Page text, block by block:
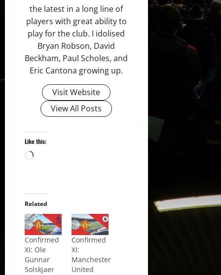
the latest in a long line of
players with great ability to
play for the club. I idolised
Bryan Robson, David
Beckham, Paul Scholes, and
Eric Cantona growing up.
Visit Website
View All Posts
Like this:
Loading…
Related
Confirmed
XI: Ole
Gunnar
Solskjaer
Confirmed
XI:
Manchester
United